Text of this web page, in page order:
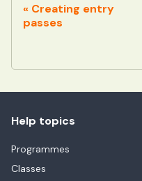
Creating entry
passes
Help topics
Programmes
Classes